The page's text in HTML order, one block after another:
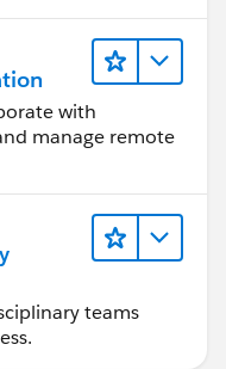
with
manage remote
teams